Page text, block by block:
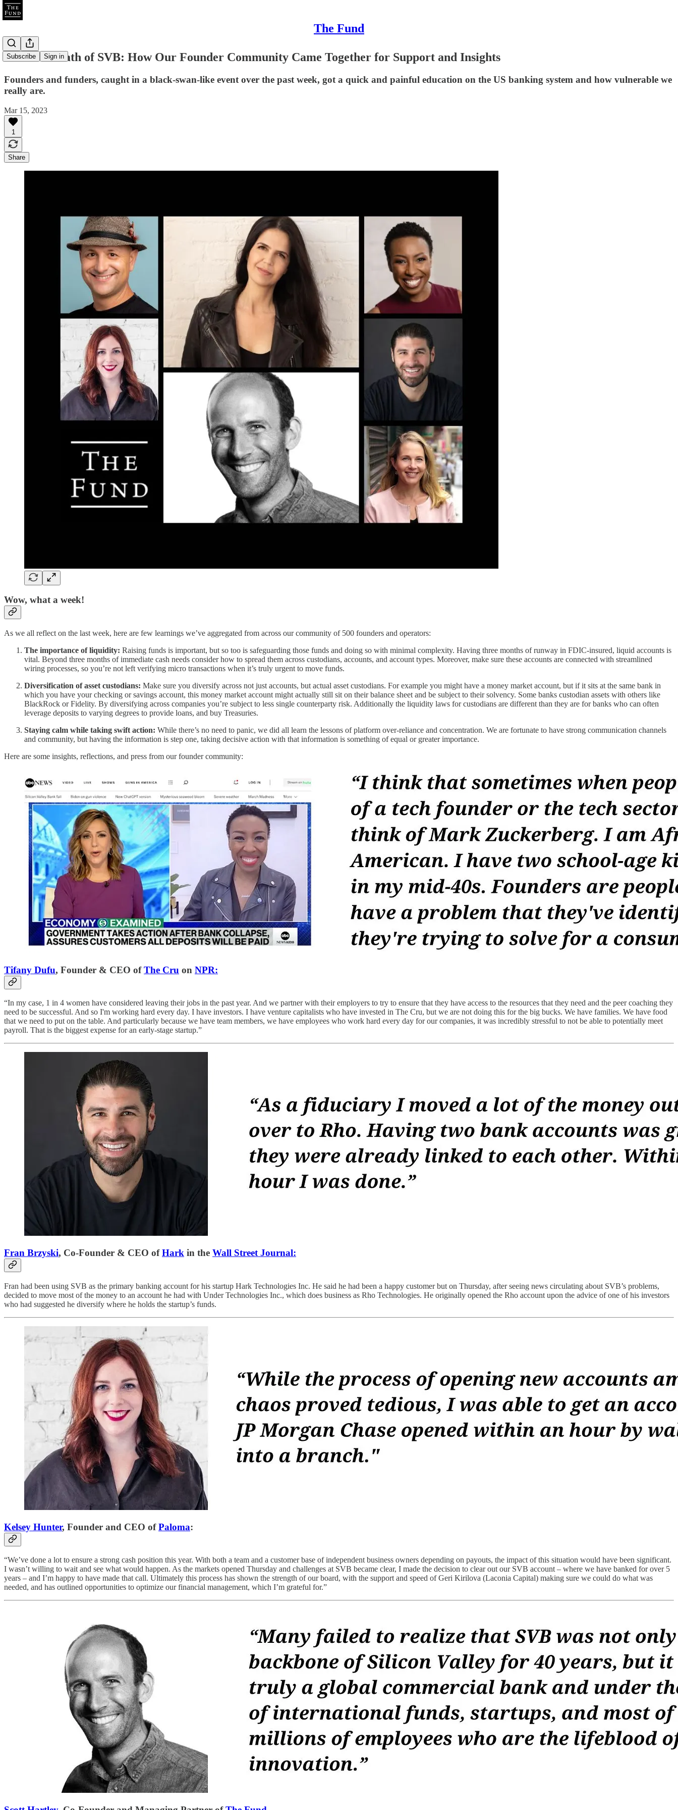
The Fund
Subscribe Sign in
The Aftermath of SVB: How Our Founder Community Came Together for Support and Insights
Founders and funders, caught in a black-swan-like event over the past week, got a quick and painful education on the US banking system and how vulnerable we
really are.
Mar 15, 2023
1
Share
Wow, what a week!
As we all reflect on the last week, here are few learnings we’ve aggregated from across our community of 500 founders and operators:
The importance of liquidity: Raising funds is important, but so too is safeguarding those funds and doing so with minimal complexity. Having three months of runway in FDIC-insured, liquid accounts is
vital. Beyond three months of immediate cash needs consider how to spread them across custodians, accounts, and account types. Moreover, make sure these accounts are connected with streamlined
wiring processes, so you’re not left verifying micro transactions when it’s truly urgent to move funds.
Diversification of asset custodians: Make sure you diversify across not just accounts, but actual asset custodians. For example you might have a money market account, but if it sits at the same bank in
which you have your checking or savings account, this money market account might actually still sit on their balance sheet and be subject to their solvency. Some banks custodian assets with others like
BlackRock or Fidelity. By diversifying across companies you’re subject to less single counterparty risk. Additionally the liquidity laws for custodians are different than they are for banks who can often
leverage deposits to varying degrees to provide loans, and buy Treasuries.
Staying calm while taking swift action: While there’s no need to panic, we did all learn the lessons of platform over-reliance and concentration. We are fortunate to have strong communication channels
and community, but having the information is step one, taking decisive action with that information is something of equal or greater importance.
Here are some insights, reflections, and press from our founder community:
Tifany Dufu, Founder & CEO ofThe Cru on NPR:
“In my case, 1 in 4 women have considered leaving their jobs in the past year. And we partner with their employers to try to ensure that they have access to the resources that they need and the peer coaching they
need to be successful. And so I'm working hard every day. I have investors. I have venture capitalists who have invested in The Cru, but we are not doing this for the big bucks. We have families. We have food
that we need to put on the table. And particularly because we have team members, we have employees who work hard every day for our companies, it was incredibly stressful to not be able to potentially meet
payroll. That is the biggest expense for an early-stage startup.”
Fran Brzyski, Co-Founder & CEO ofHark in the Wall Street Journal:
Fran had been using SVB as the primary banking account for his startup Hark Technologies Inc. He said he had been a happy customer but on Thursday, after seeing news circulating about SVB’s problems,
decided to move most of the money to an account he had with Under Technologies Inc., which does business as Rho Technologies. He originally opened the Rho account upon the advice of one of his investors
who had suggested he diversify where he holds the startup’s funds.
Kelsey Hunter, Founder and CEO ofPaloma:
“We’ve done a lot to ensure a strong cash position this year. With both a team and a customer base of independent business owners depending on payouts, the impact of this situation would have been significant.
I wasn’t willing to wait and see what would happen. As the markets opened Thursday and challenges at SVB became clear, I made the decision to clear out our SVB account – where we have banked for over 5
years – and I’m happy to have made that call. Ultimately this process has shown the strength of our board, with the support and speed of Geri Kirilova (Laconia Capital) making sure we could do what was
needed, and has outlined opportunities to optimize our financial management, which I’m grateful for.”